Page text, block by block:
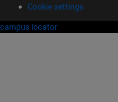
Cookie settings
campus locator